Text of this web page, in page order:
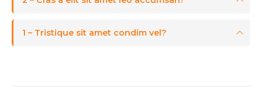
1 – Tristique sit amet condim vel?